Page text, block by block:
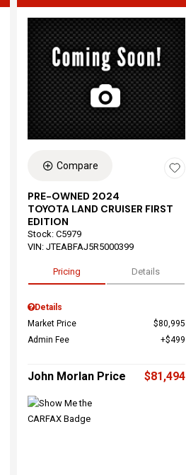
Loading...
Compare
PRE-OWNED 2024
TOYOTA LAND CRUISER FIRST
EDITION
Stock: C5979
VIN: JTEABFAJ5R5000399
Pricing Details
Details
Market Price
$80,995
Admin Fee
$499
John Morlan Price $81,494